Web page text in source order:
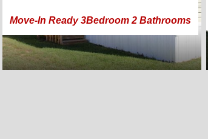
Move-In Ready 3Bedroom 2 Bathrooms